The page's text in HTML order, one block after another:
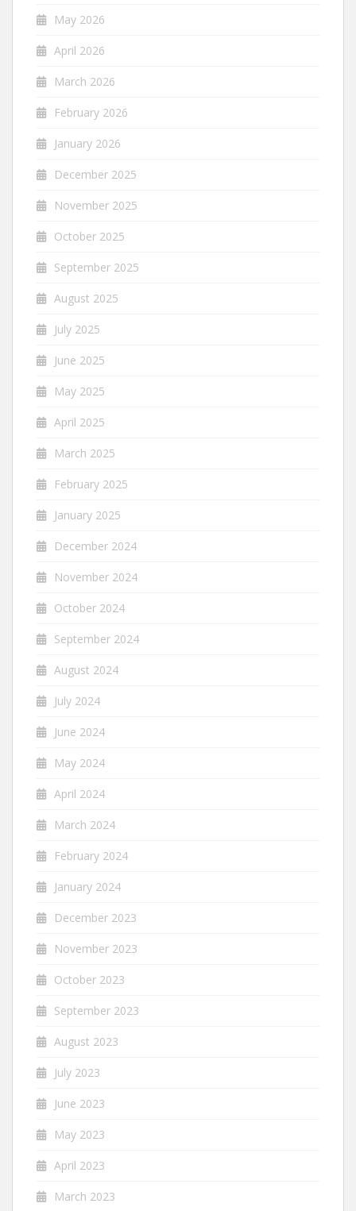
May 2026
April 2026
March 2026
February 2026
January 2026
December 2025
November 2025
October 2025
September 2025
August 2025
July 2025
June 2025
May 2025
April 2025
March 2025
February 2025
January 2025
December 2024
November 2024
October 2024
September 2024
August 2024
July 2024
June 2024
May 2024
April 2024
March 2024
February 2024
January 2024
December 2023
November 2023
October 2023
September 2023
August 2023
July 2023
June 2023
May 2023
April 2023
March 2023